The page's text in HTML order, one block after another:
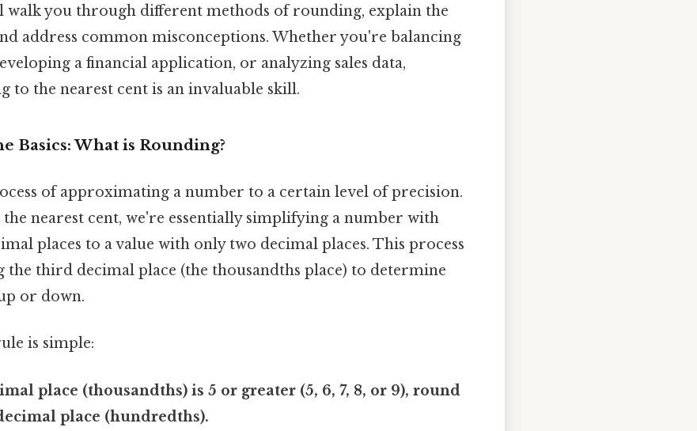
you through different methods of rounding, explain the
address common misconceptions. Whether you're balancing
a financial application, or analyzing sales data,
to the nearest cent is an invaluable skill.
Basics: What is Rounding?
of approximating a number to a certain level of precision.
nearest cent, we're essentially simplifying a number with
places to a value with only two decimal places. This process
the third decimal place (the thousandths place) to determine
or down.
is simple:
place (thousandths) is 5 or greater (5, 6, 7, 8, or 9), round
place (hundredths).